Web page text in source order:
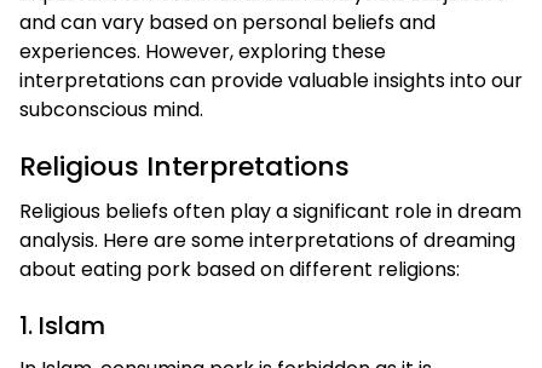
and can vary based on personal beliefs and
experiences. However, exploring these
interpretations can provide valuable insights into our
subconscious mind.
Religious Interpretations
Religious beliefs often play a significant role in dream
analysis. Here are some interpretations of dreaming
about eating pork based on different religions:
1. Islam